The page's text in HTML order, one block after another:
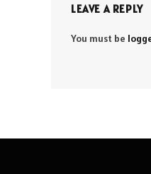
LEAVE A REPLY
You must be